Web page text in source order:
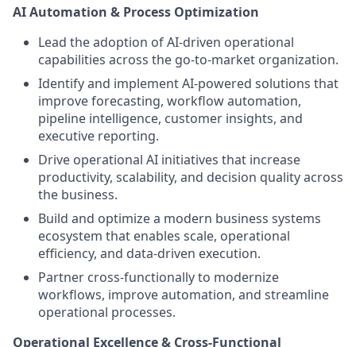
AI Automation & Process Optimization
Lead the adoption of AI-driven operational
capabilities across the go-to-market organization.
Identify and implement AI-powered solutions that
improve forecasting, workflow automation,
pipeline intelligence, customer insights, and
executive reporting.
Drive operational AI initiatives that increase
productivity, scalability, and decision quality across
the business.
Build and optimize a modern business systems
ecosystem that enables scale, operational
efficiency, and data-driven execution.
Partner cross-functionally to modernize
workflows, improve automation, and streamline
operational processes.
Operational Excellence & Cross-Functional